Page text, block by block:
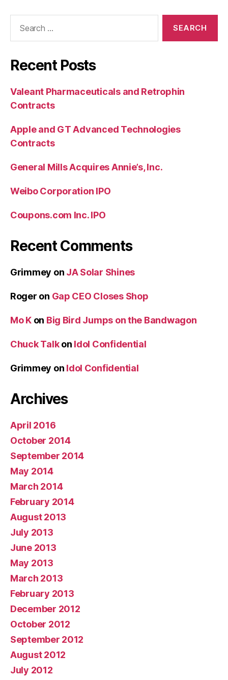
Recent Posts
Valeant Pharmaceuticals and Retrophin
Contracts
Apple and GT Advanced Technologies
Contracts
General Mills Acquires Annie’s, Inc.
Weibo Corporation IPO
Coupons.com Inc. IPO
Recent Comments
Grimmey on JA Solar Shines
Roger on Gap CEO Closes Shop
Mo Kon Big Bird Jumps on the Bandwagon
Chuck Talkon Idol Confidential
Grimmey on Idol Confidential
Archives
April 2016
October 2014
September 2014
May 2014
March 2014
February 2014
August 2013
July 2013
June 2013
May 2013
March 2013
February 2013
December 2012
October 2012
September 2012
August 2012
July 2012